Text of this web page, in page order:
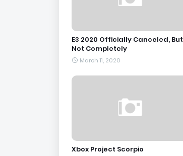
E3 2020 Officially Canceled, But
Not Completely
March 11, 2020
Xbox Project Scorpio